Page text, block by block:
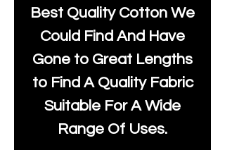
Best Quality Cotton We
Could Find And Have
Gone to Great Lengths
to Find A Quality Fabric
Suitable For A Wide
Range Of Uses.